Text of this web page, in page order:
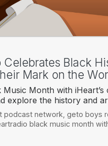
Celebrates Black
Mark on the
Music Month with
explore the history and
podcast network geto boys
black music month